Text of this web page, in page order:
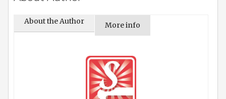
About the Author More info